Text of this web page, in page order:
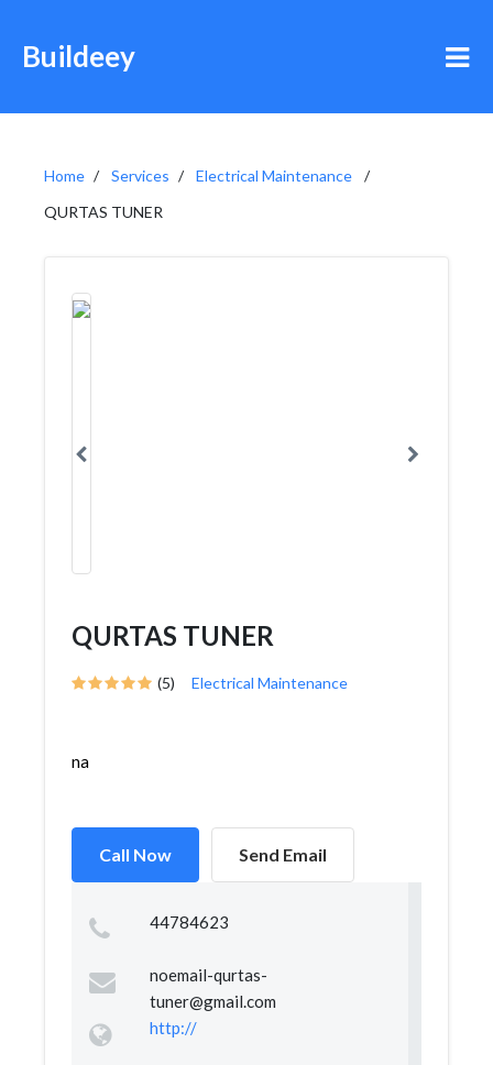
Buildeey
Home Services
Electrical Maintenance
QURTAS TUNER
QURTAS TUNER
(5) Electrical Maintenance
na
Call Now Send Email
44784623
noemail-qurtas-
tuner@gmail.com
http://